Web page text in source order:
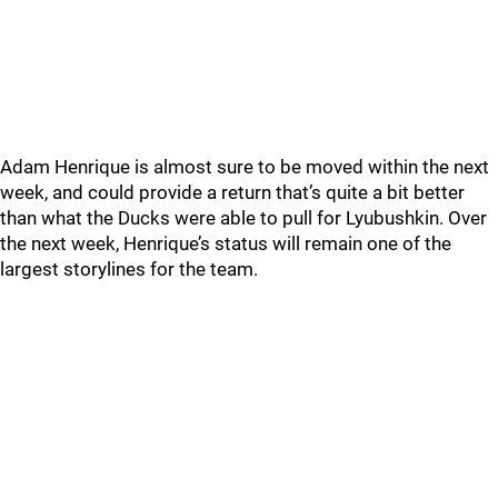
Adam Henrique is almost sure to be moved within the next
week, and could provide a return that’s quite a bit better
than what the Ducks were able to pull for Lyubushkin. Over
the next week, Henrique’s status will remain one of the
largest storylines for the team.